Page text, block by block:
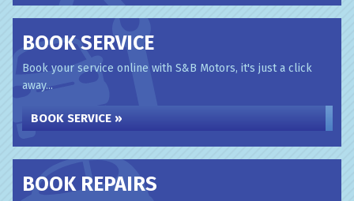
BOOK SERVICE
Book your service online with S&B Motors, it's just a click
away...
BOOK SERVICE »
BOOK REPAIRS